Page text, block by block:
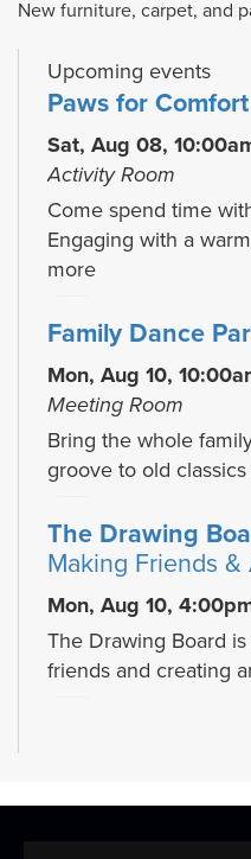
New furniture, carpet, and
Upcoming events
Paws for Comfort
Sat, Aug 08,
Activity Room
Come spend time
Engaging with a
more
Family Dance
Mon, Aug 10,
Meeting Room
Bring the whole
groove to old
The Drawing
Making Friends &
Mon, Aug 10,
The Drawing Board
friends and creating
Mon, Aug 10,